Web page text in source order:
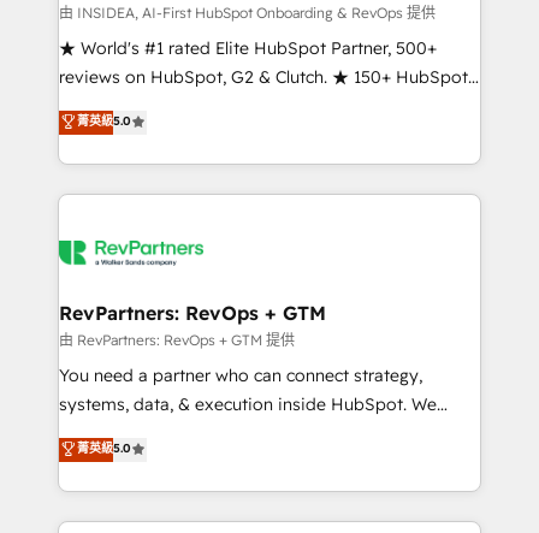
customer lifecycle through seamless integrations,
ensure long-term adoption with change-
management programs, and align marketing, sales,
HubSpot accreditations and experience across
hundreds of organizations in dozens of industries,
explore whether S2 is the partner you’ve been
由 INSIDEA, AI-First HubSpot Onboarding & RevOps 提供
★ World's #1 rated Elite HubSpot Partner, 500+
reviews on HubSpot, G2 & Clutch. ★ 150+ HubSpot
Certified Experts & Trainers across the team ★
1,500+ implementations across five continents ★ AI-
First, RevOps-led, Onboarding obsessed ★
Company of the Year 2024/25 INSIDEA helps
engine. We onboard your team, migrate your data,
from week one, in your time zone. What we do ➤
Onboarding: Live in weeks, with workflows built
around your business, not a template. ➤ Migration:
Move from any legacy CRM. Zero downtime, full data
run your revenue process. Sales, marketing, and
service wired together. ➤ AI and Integrations: Layer
菁英級5.0
RevPartners: RevOps + GTM
由 RevPartners: RevOps + GTM 提供
You need a partner who can connect strategy,
systems, data, & execution inside HubSpot. We
bridge the gap where most agencies fall short by
combining GTM strategy with technical execution to
solve the right problem with the right solution. As the
only firm in the world to hold Elite Partner
菁英級5.0